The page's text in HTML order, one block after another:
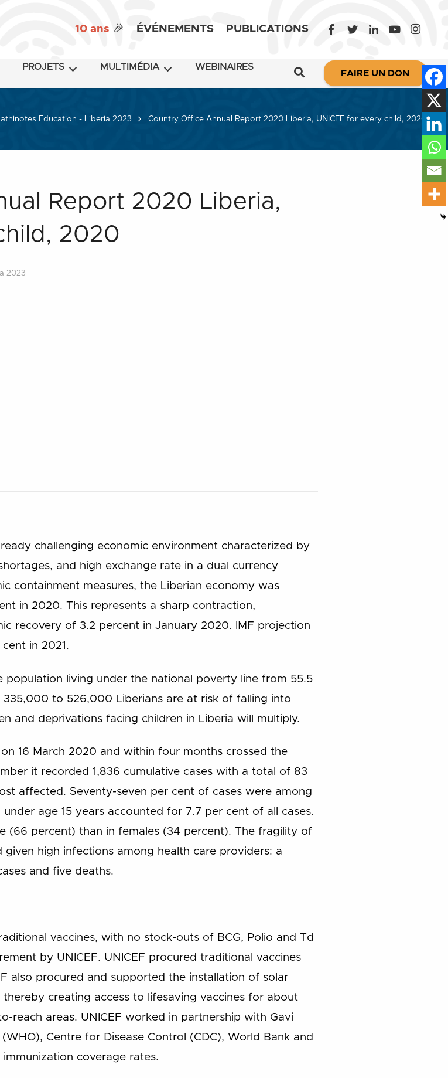
10 ans 🎉 ÉVÉNEMENTS PUBLICATIONS
PROJETS MULTIMÉDIA WEBINAIRES
FAIRE UN DON
Education - Liberia 2023 Country Office Annual Report 2020 Liberia, UNICEF for every child, 2020
Report 2020 Liberia,
2020
2023
challenging economic environment characterized by
and high exchange rate in a dual currency
containment measures, the Liberian economy was
in 2020. This represents a sharp contraction,
recovery of 3.2 percent in January 2020. IMF projection
in 2021.
population living under the national poverty line from 55.5
to 526,000 Liberians are at risk of falling into
and deprivations facing children in Liberia will multiply.
16 March 2020 and within four months crossed the
it recorded 1,836 cumulative cases with a total of 83
affected. Seventy-seven per cent of cases were among
age 15 years accounted for 7.7 per cent of all cases.
(66 percent) than in females (34 percent). The fragility of
given high infections among health care providers: a
and five deaths.
vaccines, with no stock-outs of BCG, Polio and Td
by UNICEF. UNICEF procured traditional vaccines
also procured and supported the installation of solar
creating access to lifesaving vaccines for about
reach areas. UNICEF worked in partnership with Gavi
Centre for Disease Control (CDC), World Bank and
coverage rates.